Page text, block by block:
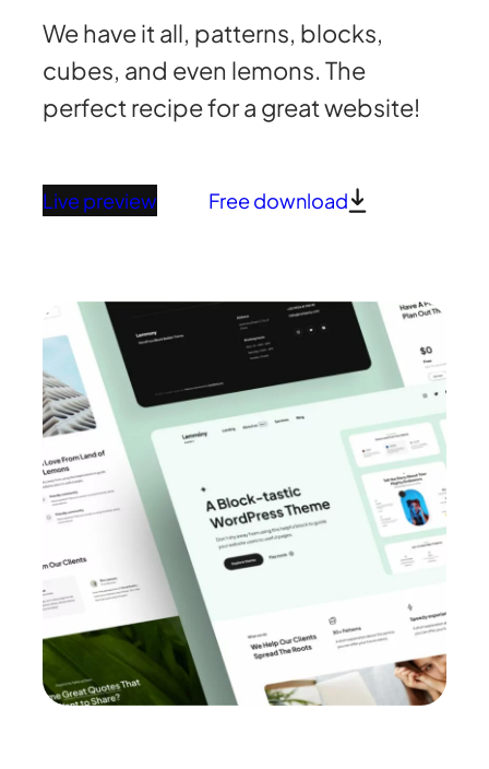
We have it all, patterns, blocks,
cubes, and even lemons. The
perfect recipe for a great website!
Live preview Free download